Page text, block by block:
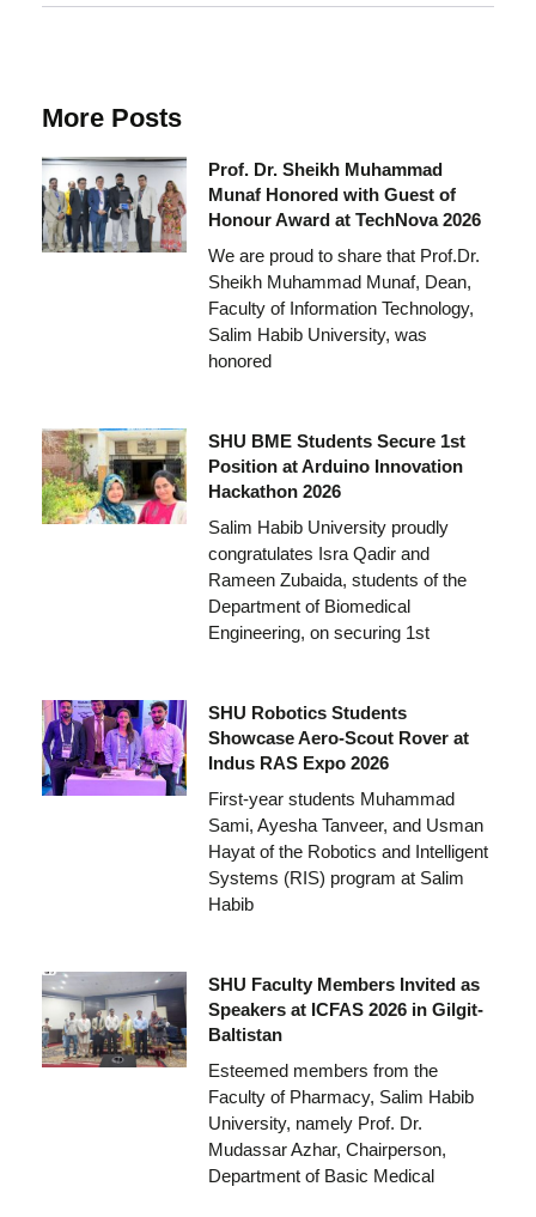
More Posts
Prof. Dr. Sheikh Muhammad
Munaf Honored with Guest of
Honour Award at TechNova 2026
We are proud to share that Prof.Dr.
Sheikh Muhammad Munaf, Dean,
Faculty of Information Technology,
Salim Habib University, was
honored
SHU BME Students Secure 1st
Position at Arduino Innovation
Hackathon 2026
Salim Habib University proudly
congratulates Isra Qadir and
Rameen Zubaida, students of the
Department of Biomedical
Engineering, on securing 1st
SHU Robotics Students
Showcase Aero-Scout Rover at
Indus RAS Expo 2026
First-year students Muhammad
Sami, Ayesha Tanveer, and Usman
Hayat of the Robotics and Intelligent
Systems (RIS) program at Salim
Habib
SHU Faculty Members Invited as
Speakers at ICFAS 2026 in Gilgit-
Baltistan
Esteemed members from the
Faculty of Pharmacy, Salim Habib
University, namely Prof. Dr.
Mudassar Azhar, Chairperson,
Department of Basic Medical